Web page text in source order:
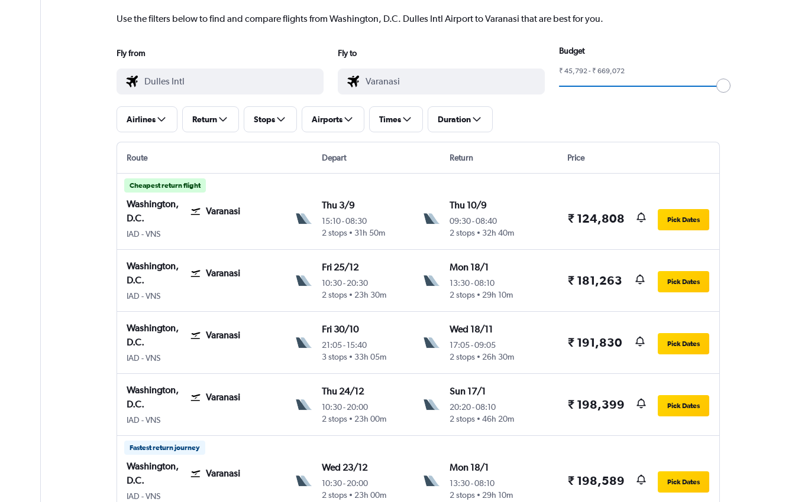
Use the filters below to find and compare flights from Washington, D.C. Dulles Intl Airport to Varanasi that are best for you.
Fly from Fly to Budget
₹ 45,792 - ₹ 669,072
Airlines Return Stops Airports Times Duration
Route Depart Return Price
Cheapest return flight
Washington,
D.C.
Varanasi
IAD Washington, D.C. Dulles Intl
-VNS
Thu 3/9
15:10-08:30
2 stops
31h 50m
Thu 10/9
09:30-08:40
2 stops
32h 40m
₹ 124,808 Pick Dates
Washington,
D.C.
Varanasi
IAD Washington, D.C. Dulles Intl
-VNS
Fri 25/12
10:30-20:30
2 stops
23h 30m
Mon 18/1
13:30-08:10
2 stops
29h 10m
₹ 181,263 Pick Dates
Washington,
D.C.
Varanasi
IAD Washington, D.C. Dulles Intl
-VNS
Fri 30/10
21:05-15:40
3 stops
33h 05m
Wed 18/11
17:05-09:05
2 stops
26h 30m
₹ 191,830 Pick Dates
Washington,
D.C.
Varanasi
IAD Washington, D.C. Dulles Intl
-VNS
Thu 24/12
10:30-20:00
2 stops
23h 00m
Sun 17/1
20:20-08:10
2 stops
46h 20m
₹ 198,399 Pick Dates
Fastest return journey
Washington,
D.C.
Varanasi
IAD Washington, D.C. Dulles Intl
-VNS
Wed 23/12
10:30-20:00
2 stops
23h 00m
Mon 18/1
13:30-08:10
2 stops
29h 10m
₹ 198,589 Pick Dates